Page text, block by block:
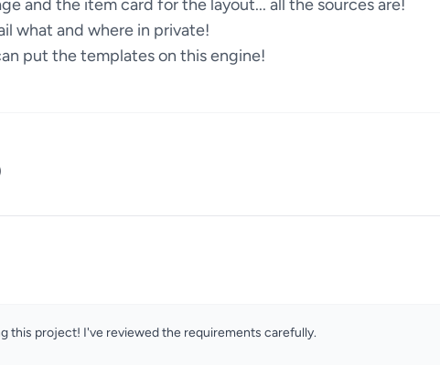
and the item card for the layout... all the sources are!
what and where in private!
put the templates on this engine!
this project! I've reviewed the requirements carefully.